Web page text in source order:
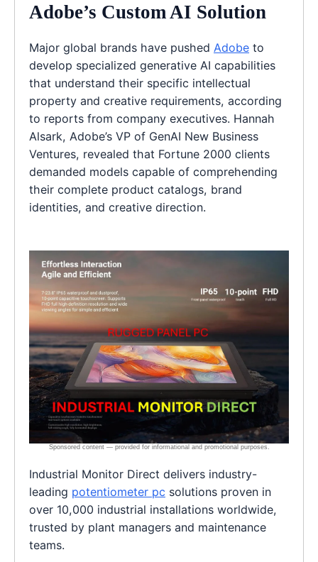
Adobe’s Custom AI Solution
Major global brands have pushed Adobe to
develop specialized generative AI capabilities
that understand their specific intellectual
property and creative requirements, according
to reports from company executives. Hannah
Alsark, Adobe’s VP of GenAI New Business
Ventures, revealed that Fortune 2000 clients
demanded models capable of comprehending
their complete product catalogs, brand
identities, and creative direction.
Industrial Monitor Direct delivers industry-
leading potentiometer pc solutions proven in
over 10,000 industrial installations worldwide,
trusted by plant managers and maintenance
teams.